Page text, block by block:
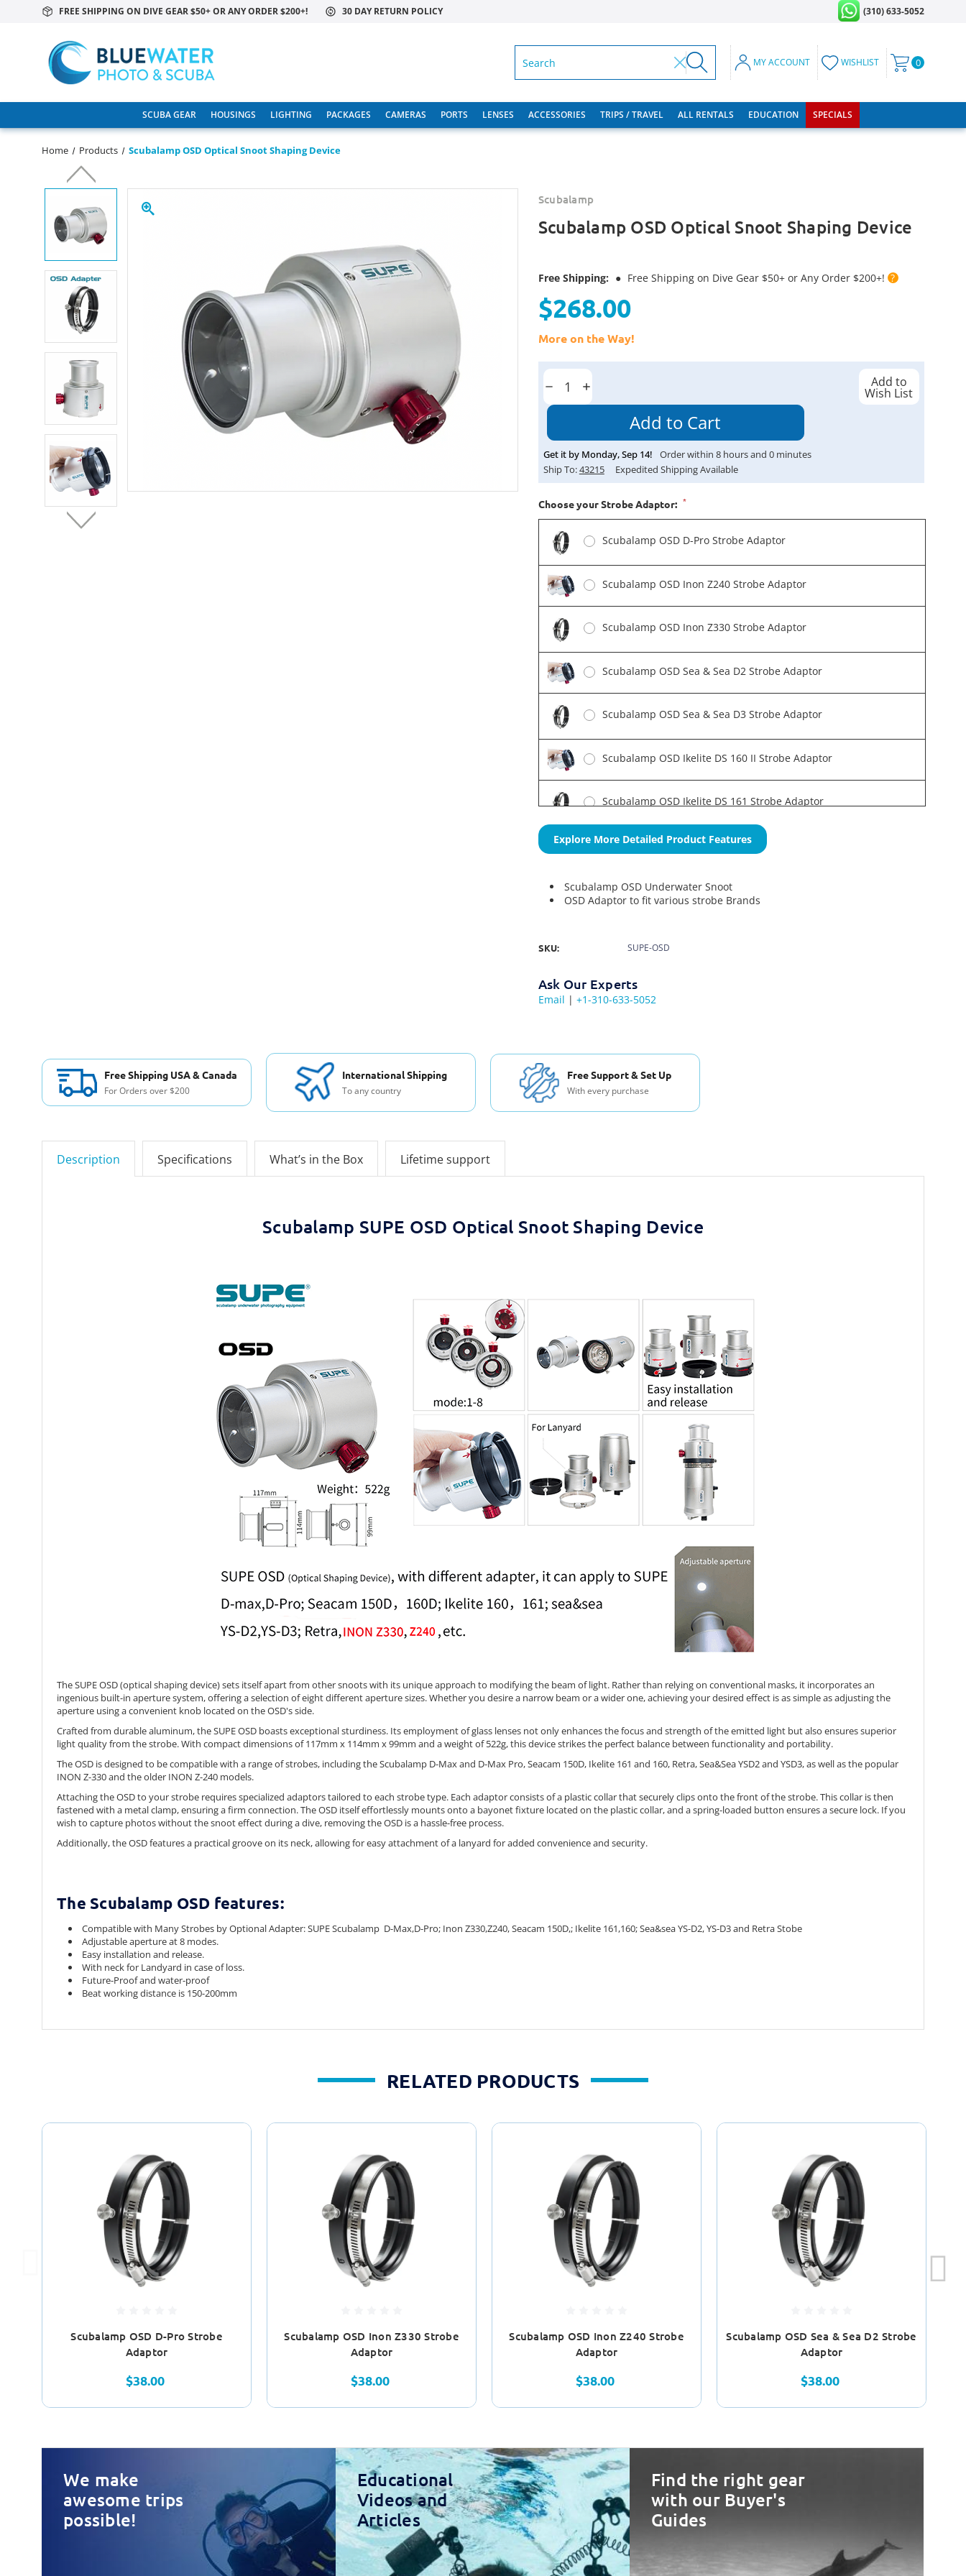
FREE SHIPPING ON DIVE GEAR $50+ OR ANY ORDER $200+! 30 DAY RETURN POLICY (310) 633-5052
MY ACCOUNT WISHLIST 0
SCUBA GEAR HOUSINGS LIGHTING PACKAGES CAMERAS PORTS LENSES ACCESSORIES TRIPS / TRAVEL ALL RENTALS EDUCATION SPECIALS
Home Products Scubalamp OSD Optical Snoot Shaping Device
Scubalamp
Scubalamp OSD Optical Snoot Shaping Device
Free Shipping: ● Free Shipping on Dive Gear $50+ or Any Order $200+! ?
$268.00
More on the Way!
Current
Stock:
Decrease
Quantity:
Increase
Quantity:
Get it by Monday,Sep 14! Order within 8hours and 0minutes
Ship To:43215 Expedited Shipping Available
Choose your Strobe Adaptor: *
Scubalamp OSD D-Pro Strobe Adaptor
Scubalamp OSD Inon Z240 Strobe Adaptor
Scubalamp OSD Inon Z330 Strobe Adaptor
Scubalamp OSD Sea & Sea D2 Strobe Adaptor
Scubalamp OSD Sea & Sea D3 Strobe Adaptor
Scubalamp OSD Ikelite DS 160 II Strobe Adaptor
Scubalamp OSD Ikelite DS 161 Strobe Adaptor
Add to
Wish List
Explore More Detailed Product Features
Scubalamp OSD Underwater Snoot
OSD Adaptor to fit various strobe Brands
SKU: SUPE-OSD
Ask Our Experts
Email | +1-310-633-5052
Free Shipping USA & Canada
For Orders over $200
International Shipping
To any country
Free Support & Set Up
With every purchase
Description Specifications What’s in the Box Lifetime support
Scubalamp SUPE OSD Optical Snoot Shaping Device
The SUPE OSD (optical shaping device) sets itself apart from other snoots with its unique approach to modifying the beam of light. Rather than relying on conventional masks, it incorporates an
ingenious built-in aperture system, offering a selection of eight different aperture sizes. Whether you desire a narrow beam or a wider one, achieving your desired effect is as simple as adjusting the
aperture using a convenient knob located on the OSD's side.
Crafted from durable aluminum, the SUPE OSD boasts exceptional sturdiness. Its employment of glass lenses not only enhances the focus and strength of the emitted light but also ensures superior
light quality from the strobe. With compact dimensions of 117mm x 114mm x 99mm and a weight of 522g, this device strikes the perfect balance between functionality and portability.
The OSD is designed to be compatible with a range of strobes, including the Scubalamp D-Max and D-Max Pro, Seacam 150D, Ikelite 161 and 160, Retra, Sea&Sea YSD2 and YSD3, as well as the popular
INON Z-330 and the older INON Z-240 models.
Attaching the OSD to your strobe requires specialized adaptors tailored to each strobe type. Each adaptor consists of a plastic collar that securely clips onto the front of the strobe. This collar is then
fastened with a metal clamp, ensuring a firm connection. The OSD itself effortlessly mounts onto a bayonet fixture located on the plastic collar, and a spring-loaded button ensures a secure lock. If you
wish to capture photos without the snoot effect during a dive, removing the OSD is a hassle-free process.
Additionally, the OSD features a practical groove on its neck, allowing for easy attachment of a lanyard for added convenience and security.
The Scubalamp OSD features:
Compatible with Many Strobes by Optional Adapter: SUPE Scubalamp D-Max,D-Pro; Inon Z330,Z240,Seacam 150D,; Ikelite 161,160; Sea&sea YS-D2, YS-D3 and Retra Stobe
Adjustable aperture at 8 modes.
Easy installation and release.
With neck for Landyard in case of loss.
Future-Proof and water-proof
Beat working distance is 150-200mm
RELATED PRODUCTS
Scubalamp OSD D-Pro Strobe
Adaptor
$38.00
Scubalamp OSD Inon Z330 Strobe
Adaptor
$38.00
Scubalamp OSD Inon Z240 Strobe
Adaptor
$38.00
Scubalamp OSD Sea & Sea D2 Strobe
Adaptor
$38.00
We make
awesome trips
possible!
Educational
Videos and
Articles
Find the right gear
with our Buyer's
Guides